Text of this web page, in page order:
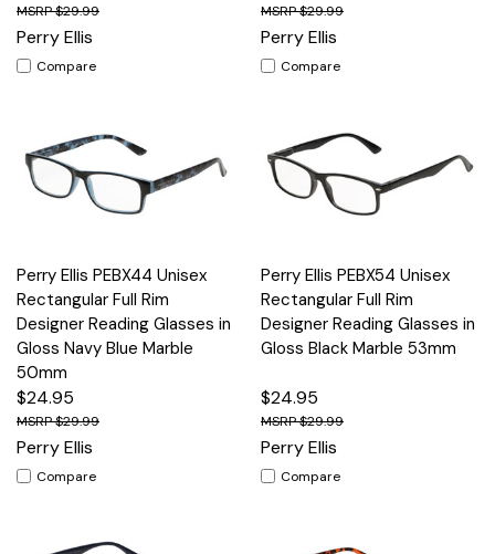
$29.99
Perry Ellis
Compare
$29.99
Perry Ellis
Compare
Perry Ellis PEBX44 Unisex
Rectangular Full Rim
Designer Reading Glasses in
Gloss Navy Blue Marble
50mm
$24.95
$29.99
Perry Ellis
Compare
Perry Ellis PEBX54 Unisex
Rectangular Full Rim
Designer Reading Glasses in
Gloss Black Marble 53mm
$24.95
$29.99
Perry Ellis
Compare